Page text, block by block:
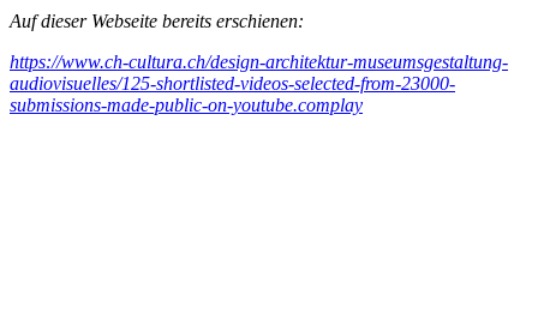
Auf dieser Webseite bereits erschienen:
https://www.ch-cultura.ch/design-architektur-museumsgestaltung-
audiovisuelles/125-shortlisted-videos-selected-from-23000-
submissions-made-public-on-youtube.complay